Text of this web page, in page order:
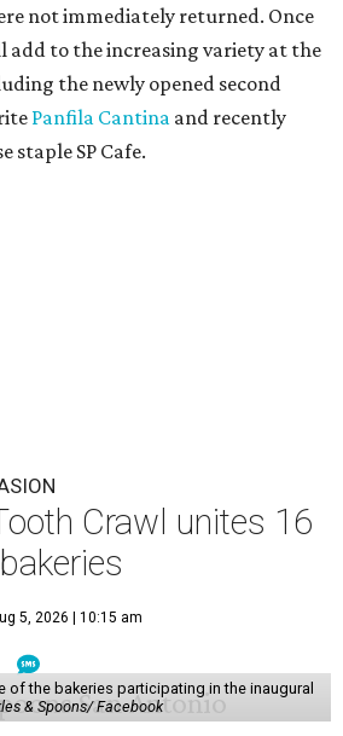
not immediately returned. Once
add to the increasing variety at the
the newly opened second
Panfila Cantina and recently
staple SP Cafe.
Crawl unites 16
5, 2026 | 10:15 am
of the bakeries participating in the inaugural
& Spoons/ Facebook